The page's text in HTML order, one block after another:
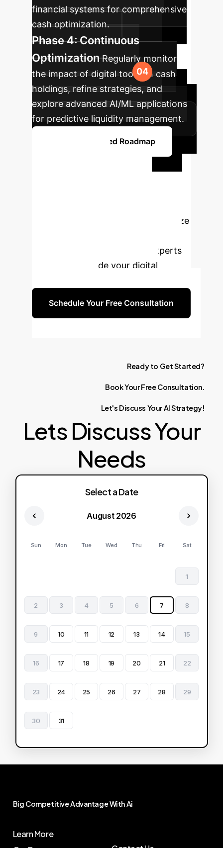
financial systems for comprehensive
cash optimization.
Phase 4: Continuous
Optimization Regularly monitor
the impact of digital tools on cash
holdings, refine strategies, and
explore advanced AI/ML applications
for predictive liquidity management.
Explore a Detailed Roadmap
Leverage the power of AI to optimize
corporate governance. Our experts
are ready to guide your digital
Schedule Your Free Consultation
Ready to GetStarted?
BookYourFree Consultation.
Let's Discuss YourAIStrategy!
Lets Discuss Your
Needs
Select a Date
August 2026
Sun Mon Tue Wed Thu Fri Sat
1
2 3 4 5 6 7 8
9 10 11 12 13 14 15
16 17 18 19 20 21 22
23 24 25 26 27 28 29
30 31
Big CompetitiveAdvantageWithAi
Learn More